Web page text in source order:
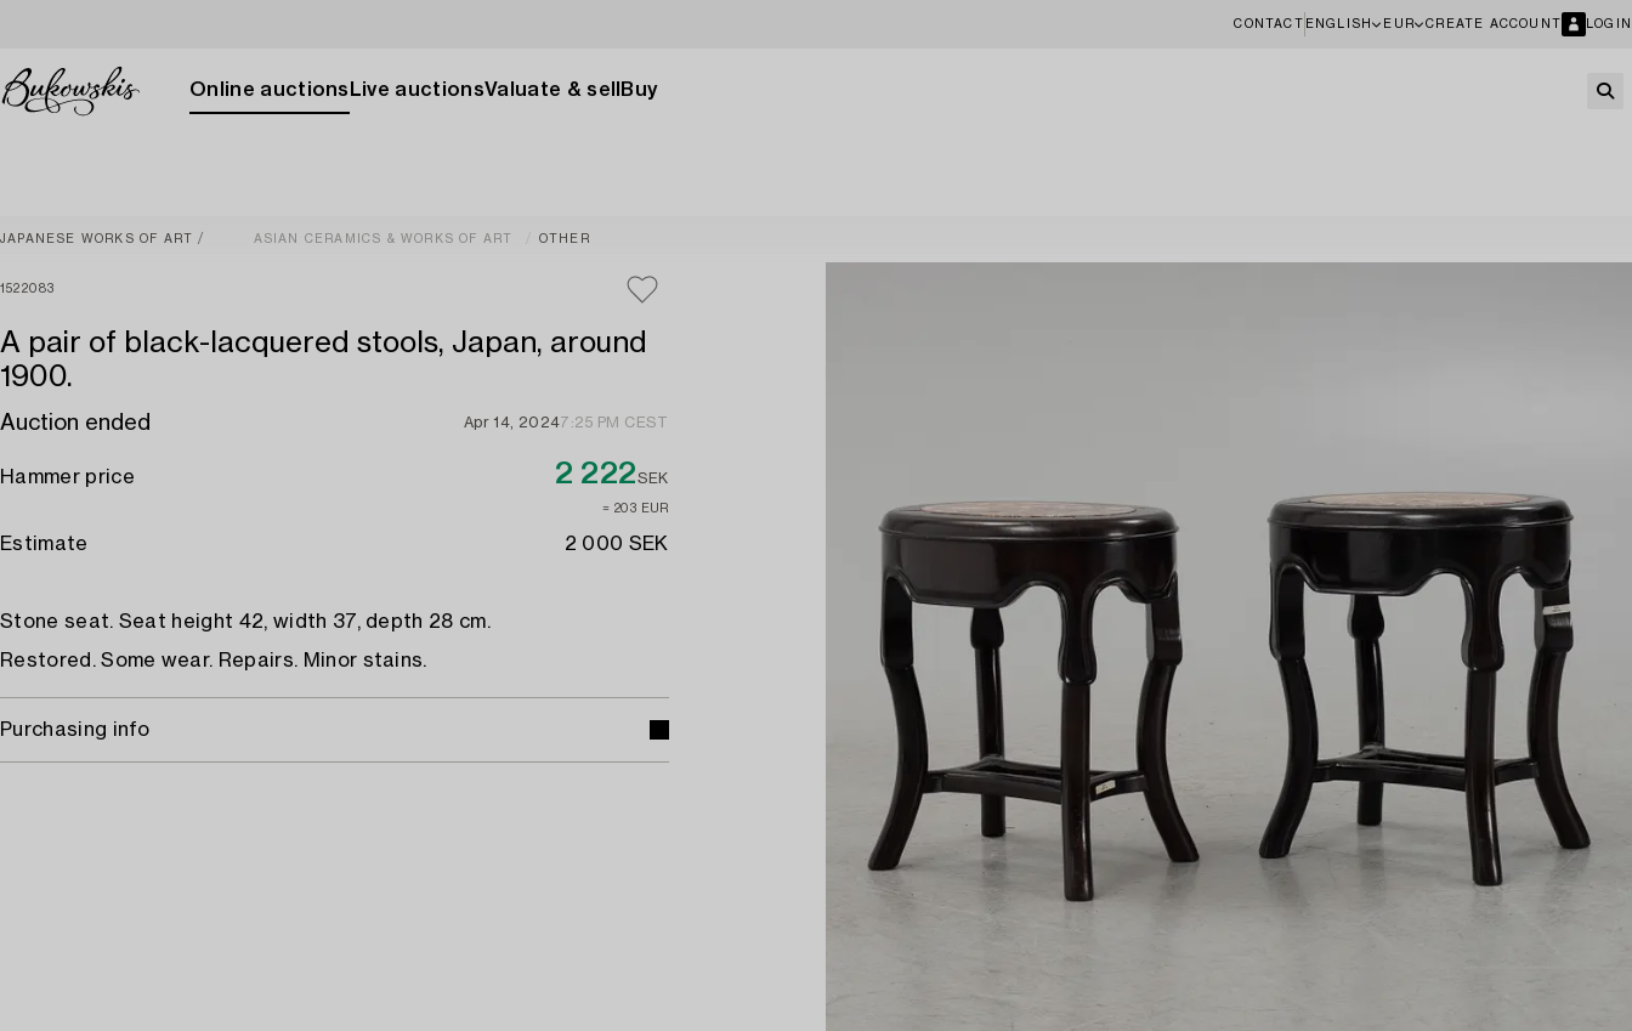
CONTACT ENGLISH EUR CREATE ACCOUNT LOGIN
Online auctions Live auctionsValuate & sell Buy
JAPANESE WORKS OF ART ASIAN CERAMICS & WORKS OF ART OTHER
1522083
A pair of black-lacquered stools, Japan, around
1900.
Auction ended Apr 14, 20247:25 PM CEST
Hammer price 2 222SEK
≈ 203 EUR
Estimate 2 000 SEK
Stone seat. Seat height 42, width 37, depth 28 cm.
Restored. Some wear. Repairs. Minor stains.
Purchasing info